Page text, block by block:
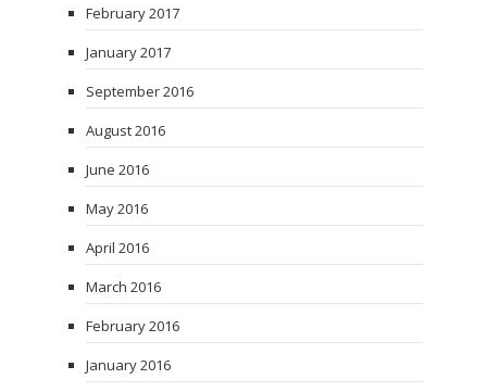
February 2017
January 2017
September 2016
August 2016
June 2016
May 2016
April 2016
March 2016
February 2016
January 2016